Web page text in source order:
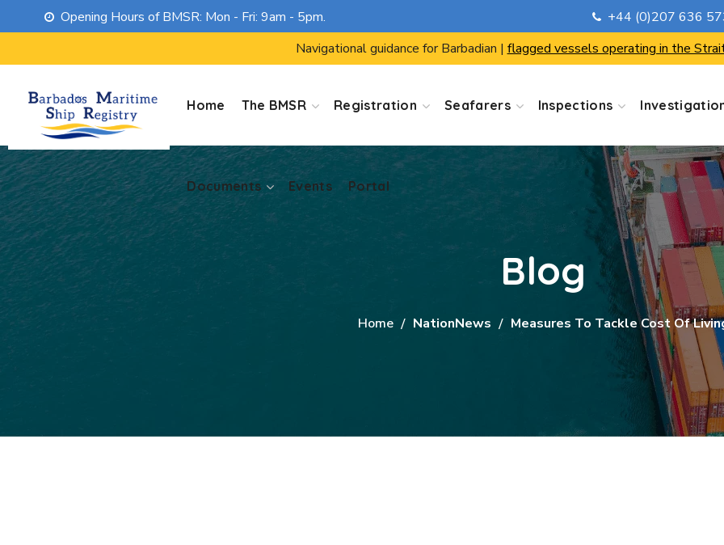
Opening Hours of BMSR: Mon - Fri: 9am - 5pm.
+44 (0)207 636
Navigational guidance for Barbadian | flagged vessels operating in the
Home The BMSR Registration Seafarers Inspections
Documents Events Portal
Events Portal
Blog
Home NationNews Measures To Tackle Cost Of